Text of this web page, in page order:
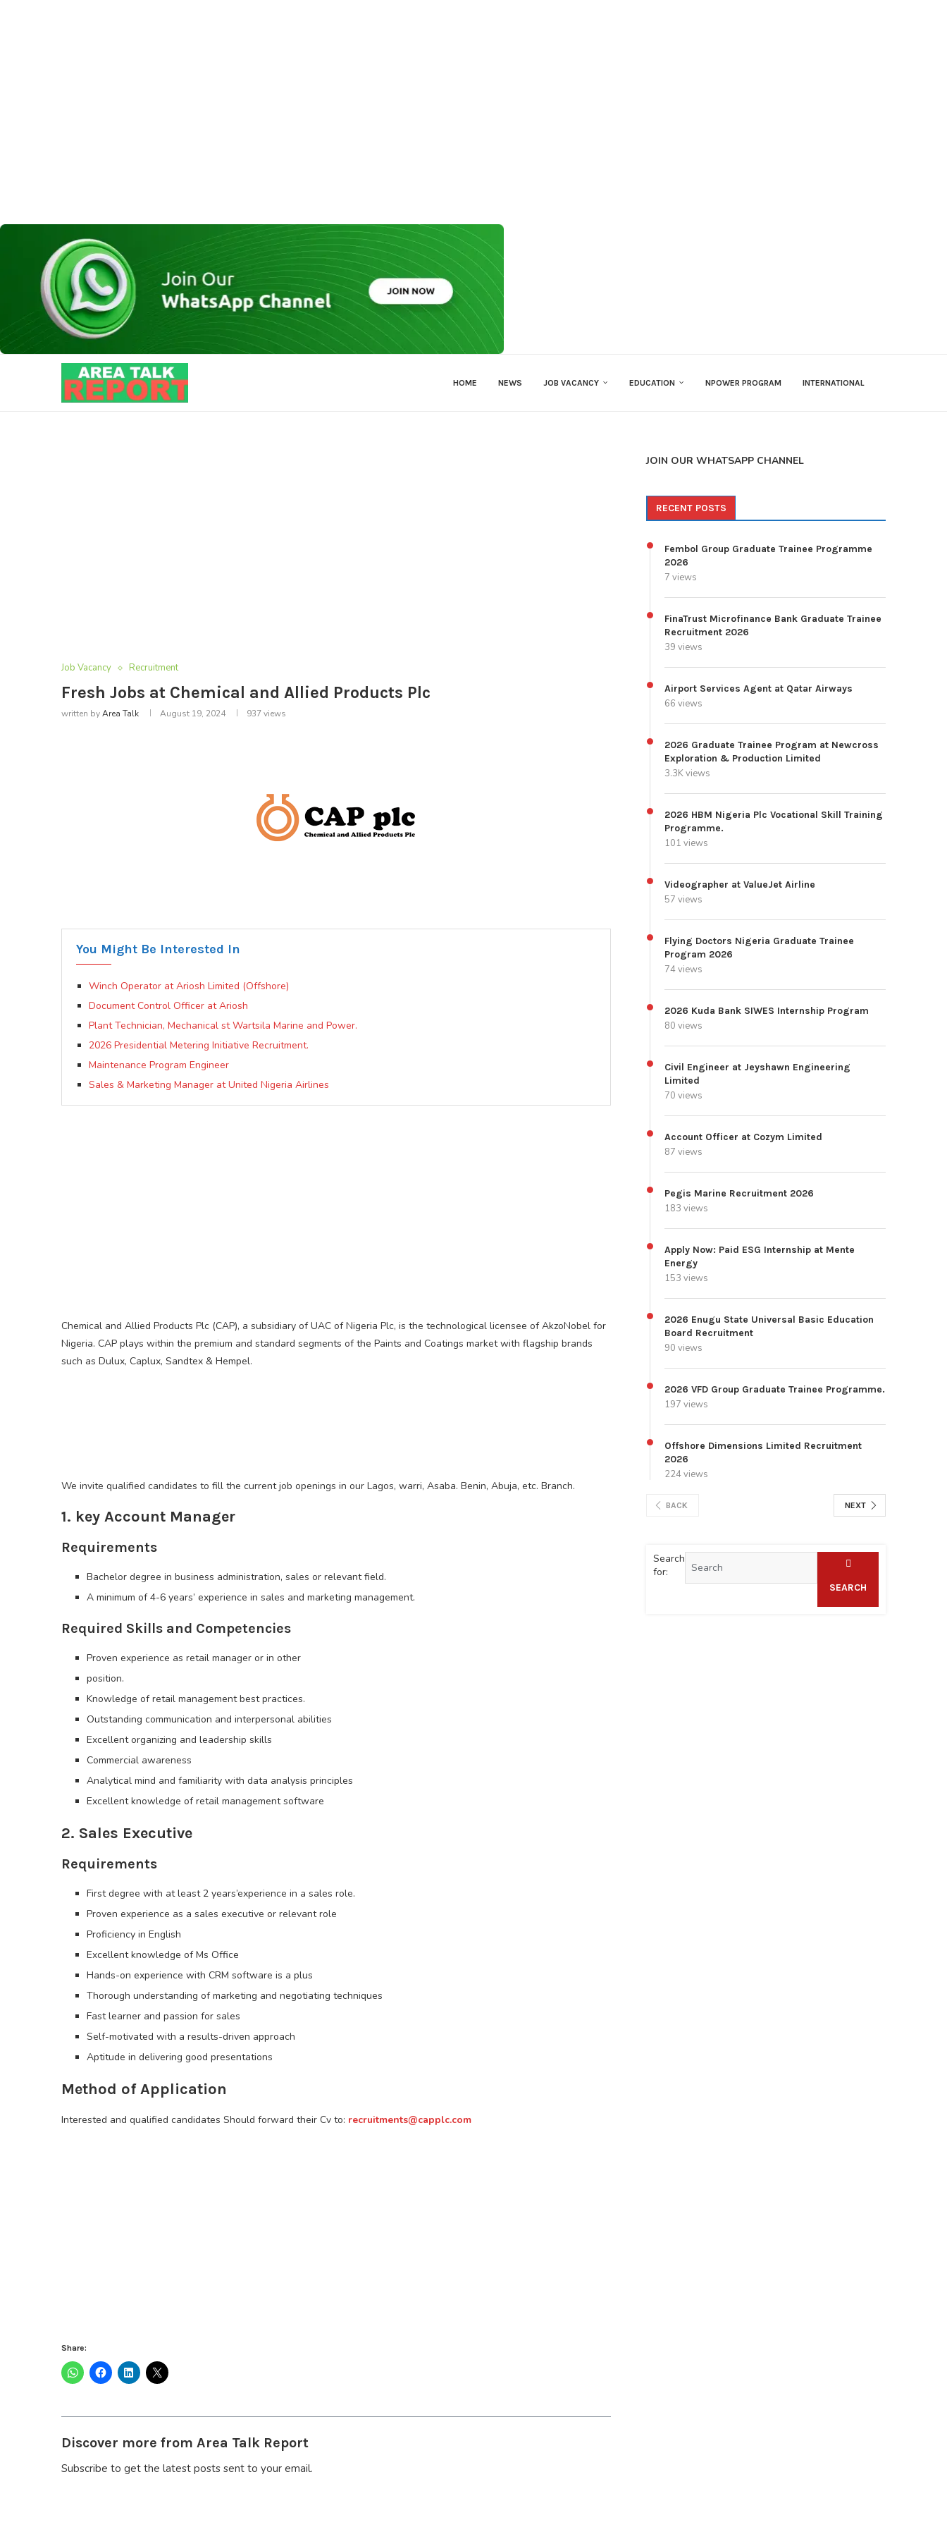
HOME NEWS JOB VACANCY EDUCATION NPOWER PROGRAM INTERNATIONAL
Job Vacancy Recruitment
Fresh Jobs at Chemical and Allied Products Plc
written byArea Talk August 19, 2024 937views
You Might Be Interested In
Winch Operator at Ariosh Limited (Offshore)
Document Control Officer at Ariosh
Plant Technician, Mechanical st Wartsila Marine and Power.
2026 Presidential Metering Initiative Recruitment.
Maintenance Program Engineer
Sales & Marketing Manager at United Nigeria Airlines
Chemical and Allied Products Plc (CAP), a subsidiary of UAC of Nigeria Plc, is the technological licensee of AkzoNobel for
Nigeria. CAP plays within the premium and standard segments of the Paints and Coatings market with flagship brands
such as Dulux, Caplux, Sandtex & Hempel.
We invite qualified candidates to fill the current job openings in our Lagos, warri, Asaba. Benin, Abuja, etc. Branch.
1. key Account Manager
Requirements
Bachelor degree in business administration, sales or relevant field.
A minimum of 4-6 years’ experience in sales and marketing management.
Required Skills and Competencies
Proven experience as retail manager or in other
position.
Knowledge of retail management best practices.
Outstanding communication and interpersonal abilities
Excellent organizing and leadership skills
Commercial awareness
Analytical mind and familiarity with data analysis principles
Excellent knowledge of retail management software
2. Sales Executive
Requirements
First degree with at least 2 years’experience in a sales role.
Proven experience as a sales executive or relevant role
Proficiency in English
Excellent knowledge of Ms Office
Hands-on experience with CRM software is a plus
Thorough understanding of marketing and negotiating techniques
Fast learner and passion for sales
Self-motivated with a results-driven approach
Aptitude in delivering good presentations
Method of Application
Interested and qualified candidates Should forward their Cv to: recruitments@capplc.com
Share:
Discover more from Area Talk Report
Subscribe to get the latest posts sent to your email.
JOIN OUR WHATSAPP CHANNEL
RECENT POSTS
Fembol Group Graduate Trainee Programme
2026
7 views
FinaTrust Microfinance Bank Graduate Trainee
Recruitment 2026
39 views
Airport Services Agent at Qatar Airways
66 views
2026 Graduate Trainee Program at Newcross
Exploration & Production Limited
3.3K views
2026 HBM Nigeria Plc Vocational Skill Training
Programme.
101 views
Videographer at ValueJet Airline
57 views
Flying Doctors Nigeria Graduate Trainee
Program 2026
74 views
2026 Kuda Bank SIWES Internship Program
80 views
Civil Engineer at Jeyshawn Engineering
Limited
70 views
Account Officer at Cozym Limited
87 views
Pegis Marine Recruitment 2026
183 views
Apply Now: Paid ESG Internship at Mente
Energy
153 views
2026 Enugu State Universal Basic Education
Board Recruitment
90 views
2026 VFD Group Graduate Trainee Programme.
197 views
Offshore Dimensions Limited Recruitment
2026
224 views
BACK NEXT
Search
for:
SEARCH